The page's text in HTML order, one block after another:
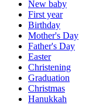
New baby
First year
Birthday
Mother's Day
Father's Day
Easter
Christening
Graduation
Christmas
Hanukkah